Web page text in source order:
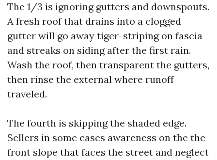
The 1/3 is ignoring gutters and downspouts.
A fresh roof that drains into a clogged
gutter will go away tiger-striping on fascia
and streaks on siding after the first rain.
Wash the roof, then transparent the gutters,
then rinse the external where runoff
traveled.
The fourth is skipping the shaded edge.
Sellers in some cases awareness on the the
front slope that faces the street and neglect